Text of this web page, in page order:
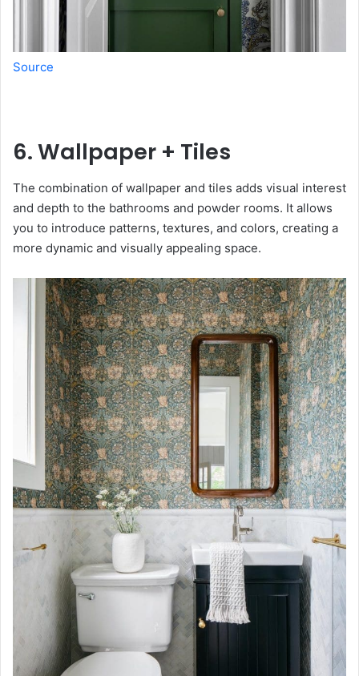
Source
6. Wallpaper + Tiles
The combination of wallpaper and tiles adds visual interest
and depth to the bathrooms and powder rooms. It allows
you to introduce patterns, textures, and colors, creating a
more dynamic and visually appealing space.